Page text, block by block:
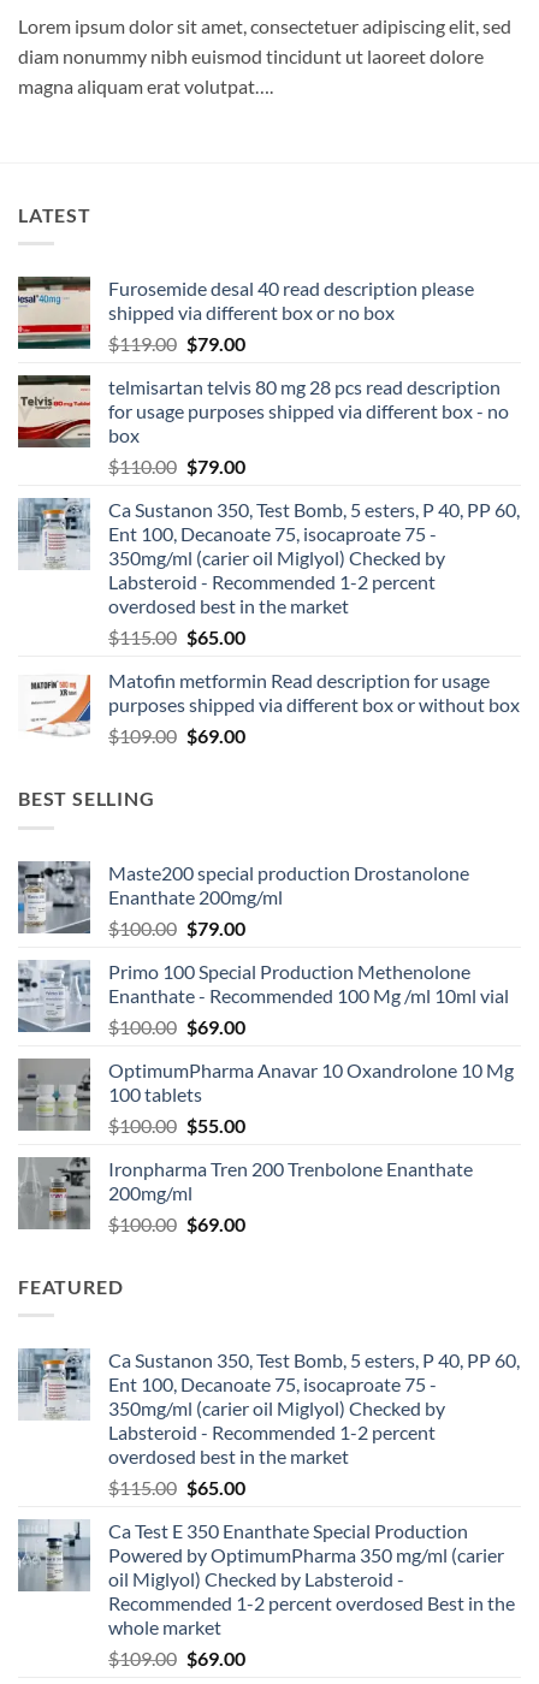
Lorem ipsum dolor sit amet, consectetuer adipiscing elit, sed
diam nonummy nibh euismod tincidunt ut laoreet dolore
magna aliquam erat volutpat….
LATEST
Furosemide desal 40 read description please
shipped via different box or no box
$119.00 $79.00
telmisartan telvis 80 mg 28 pcs read description
for usage purposes shipped via different box - no
box
$110.00 $79.00
Ca Sustanon 350, Test Bomb, 5 esters, P 40, PP 60,
Ent 100, Decanoate 75, isocaproate 75 -
350mg/ml (carier oil Miglyol) Checked by
Labsteroid - Recommended 1-2 percent
overdosed best in the market
$115.00 $65.00
Matofin metformin Read description for usage
purposes shipped via different box or without box
$109.00 $69.00
BEST SELLING
Maste200 special production Drostanolone
Enanthate 200mg/ml
$100.00 $79.00
Primo 100 Special Production Methenolone
Enanthate - Recommended 100 Mg /ml 10ml vial
$100.00 $69.00
OptimumPharma Anavar 10 Oxandrolone 10 Mg
100 tablets
$100.00 $55.00
Ironpharma Tren 200 Trenbolone Enanthate
200mg/ml
$100.00 $69.00
FEATURED
Ca Sustanon 350, Test Bomb, 5 esters, P 40, PP 60,
Ent 100, Decanoate 75, isocaproate 75 -
350mg/ml (carier oil Miglyol) Checked by
Labsteroid - Recommended 1-2 percent
overdosed best in the market
$115.00 $65.00
Ca Test E 350 Enanthate Special Production
Powered by OptimumPharma 350 mg/ml (carier
oil Miglyol) Checked by Labsteroid -
Recommended 1-2 percent overdosed Best in the
whole market
$109.00 $69.00